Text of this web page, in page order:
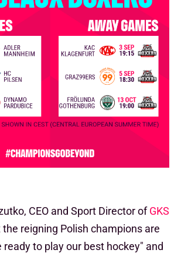
CEO and Sport Director ofGKS
reigning Polish champions are
ready to play our best hockey" and